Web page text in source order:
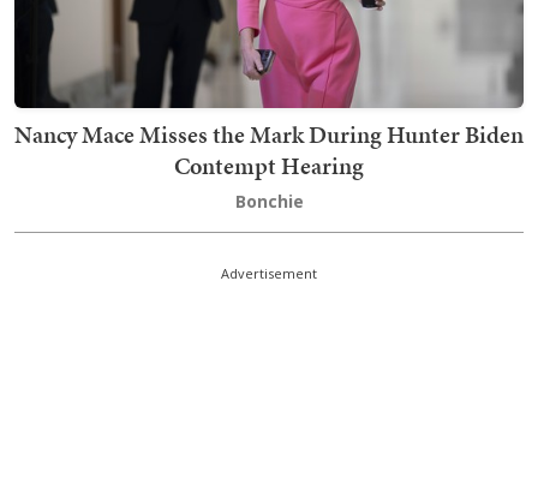
Nancy Mace Misses the Mark During Hunter Biden
Contempt Hearing
Bonchie
Advertisement